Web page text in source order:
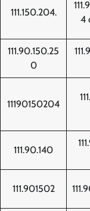
111.150.204.
4
111.90.150.25
0
11190150204
111.90.140
111.901502